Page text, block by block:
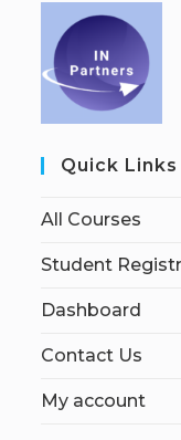
Quick Links
All Courses
Student
Dashboard
Contact Us
My account